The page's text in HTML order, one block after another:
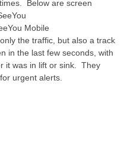
Below are screen
Mobile
the traffic, but also a track
in the last few seconds, with
it was in lift or sink. They
urgent alerts.